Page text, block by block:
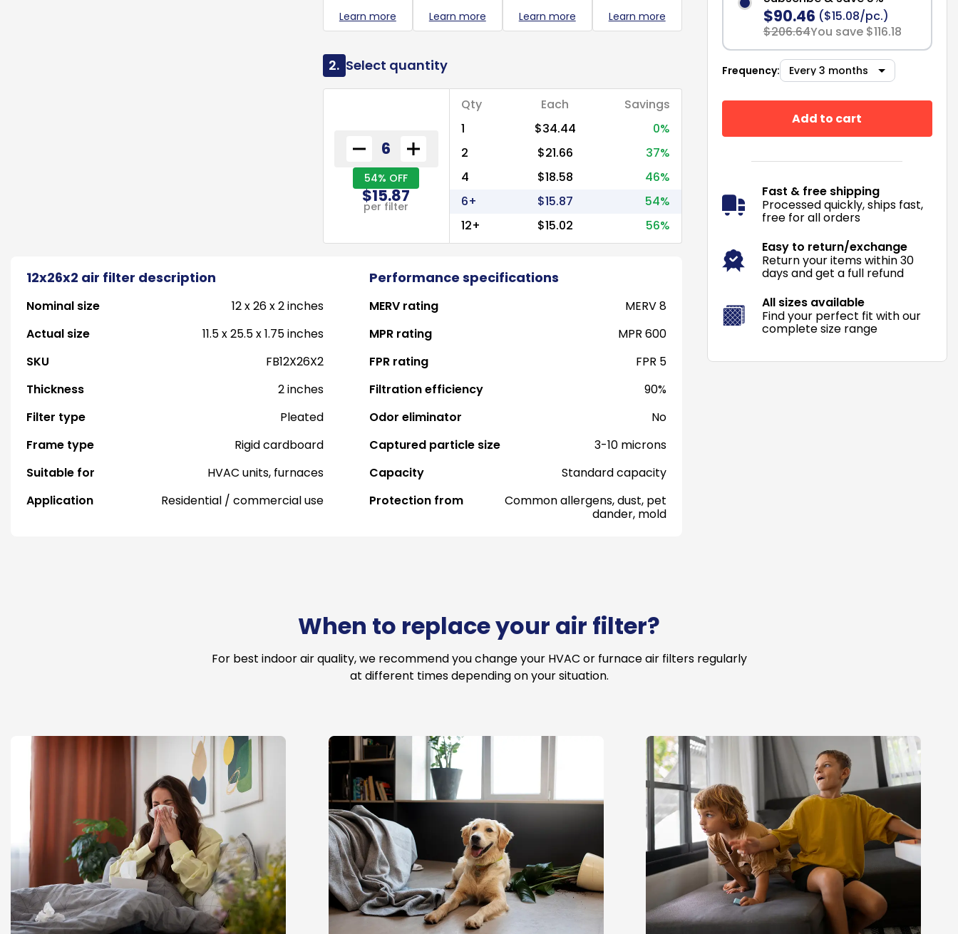
Learn more Learn more Learn more Learn more
2. Select quantity
54% OFF
$15.87
per filter
Qty Each
Savings
1
$34.44
0%
2
$21.66
37%
4
$18.58
46%
6+
$15.87
54%
12+
$15.02 56%
12x26x2 air filter description Performance specifications
Nominal size
12 x 26 x 2 inches
Actual size
11.5 x 25.5 x 1.75 inches
SKU
FB12X26X2
Thickness
2 inches
Filter type
Pleated
Frame type
Rigid cardboard
Suitable for
HVAC units, furnaces
Application
Residential / commercial use
MERV rating
MERV 8
MPR rating
MPR 600
FPR rating
FPR 5
Filtration efficiency
90%
Odor eliminator
No
Captured particle size
3-10 microns
Capacity
Standard capacity
Protection from
Common allergens, dust, pet
dander, mold
$90.46 ($15.08/pc.)
$206.64You save $116.18
Frequency:
Add to cart
Fast & free shipping
Processed quickly, ships fast,
free for all orders
Easy to return/exchange
Return your items within 30
days and get a full refund
All sizes available
Find your perfect fit with our
complete size range
When to replace your air filter?
For best indoor air quality, we recommend you change your HVAC or furnace air filters regularly
at different times depending on your situation.